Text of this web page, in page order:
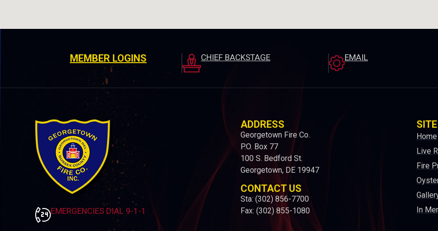
MEMBER LOGINS CHIEF BACKSTAGE EMAIL
EMERGENCIES DIAL 9-1-1
ADDRESS
Georgetown Fire Co.
P.O. Box 77
100 S. Bedford St.
Georgetown, DE 19947
CONTACT US
Sta: (302) 856-7700
Fax: (302) 855-1080
Home
Live
Fire
In